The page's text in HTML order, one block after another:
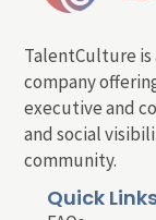
TalentCulture
company
executive and
and social
community.
Quick